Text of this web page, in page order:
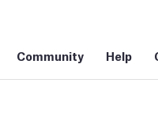
Community Help